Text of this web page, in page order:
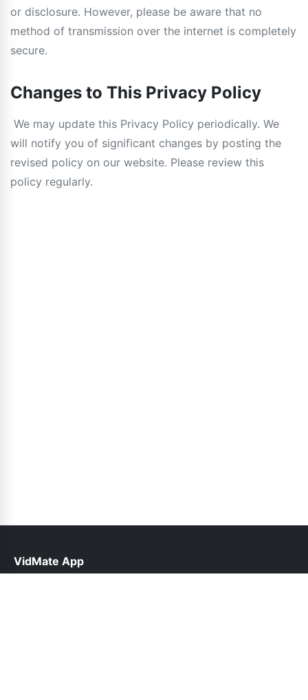
or disclosure. However, please be aware that no
method of transmission over the internet is completely
secure.
Changes to This Privacy Policy
We may update this Privacy Policy periodically. We
will notify you of significant changes by posting the
revised policy on our website. Please review this
policy regularly.
VidMate App